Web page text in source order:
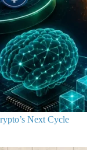
Next Cycle